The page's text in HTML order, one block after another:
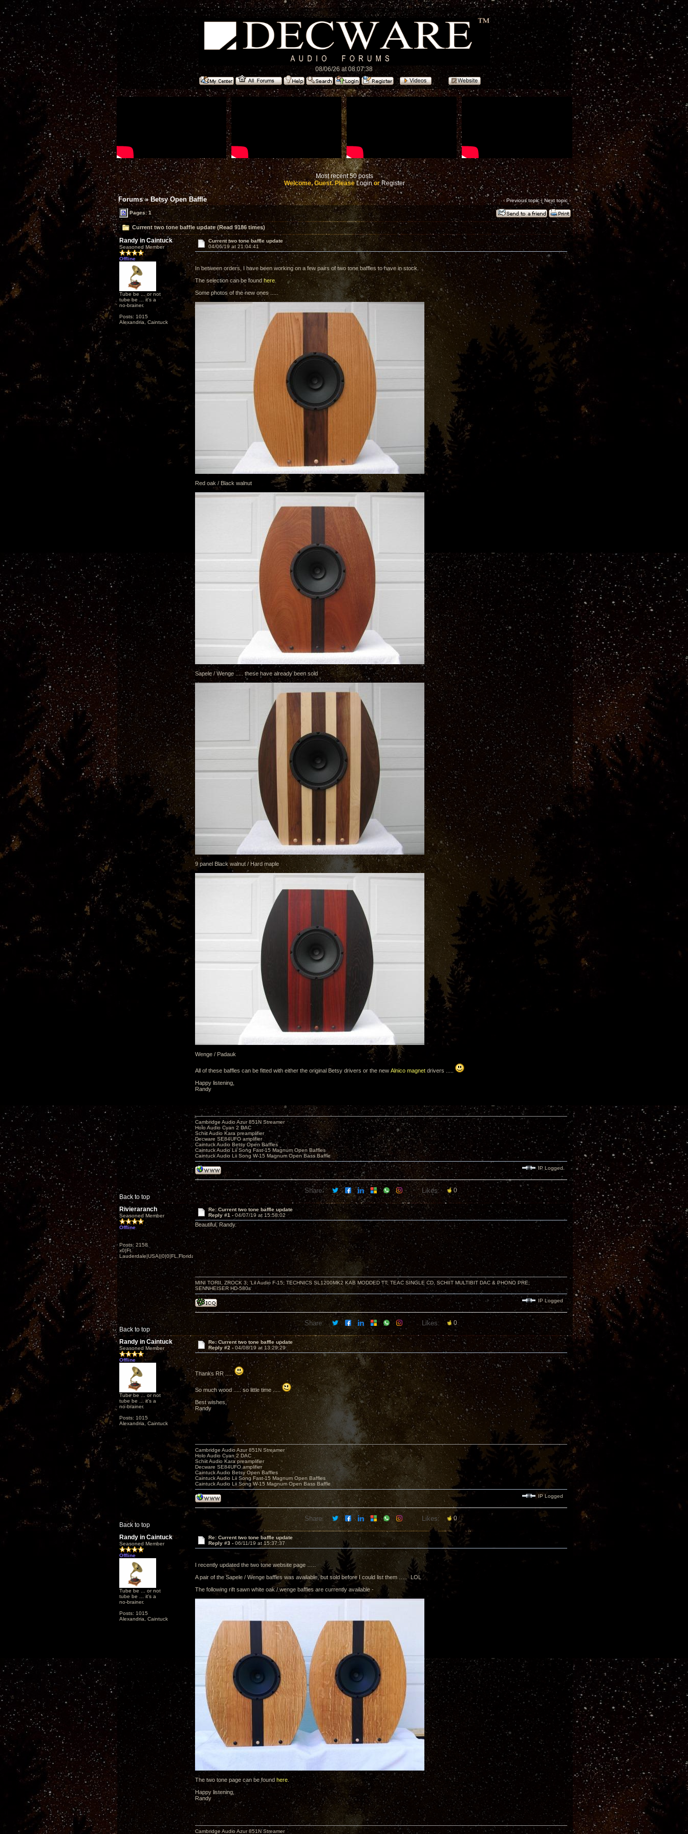
08/06/26 at 08:07:38
Most recent 50 posts
Welcome, Guest. PleaseLoginorRegister
Forums»Betsy Open Baffle ‹ Previous topic|Next topic›
Pages: 1
Current two tone baffle update (Read 9186 times)
Randy in Caintuck
Seasoned Member
Offline
Tube be ... or not
tube be ... it's a
no-brainer.
Posts: 1015
Alexandria, Caintuck
Current two tone baffle update
04/06/19 at 21:04:41
In between orders, I have been working on a few pairs of two tone baffles to have in stock.
The selection can be foundhere
Some photos of the new ones .....
Red oak / Black walnut
Sapele / Wenge ..... these have already been sold
9 panel Black walnut / Hard maple
Wenge / Padauk
All of these baffles can be fitted with either the original Betsy drivers or the new Alnico magnet drivers .....
Happy listening,
Randy
Back to top
Cambridge Audio Azur 851N Streamer
Holo Audio Cyan 2 DAC
Schiit Audio Kara preamplifier
Decware SE84UFO amplifier
Caintuck Audio Betsy Open Baffles
Caintuck Audio Lii Song Fast-15 Magnum Open Baffles
Caintuck Audio Lii Song W-15 Magnum Open Bass Baffle
IP Logged
Share: Likes: 0
Rivieraranch
Seasoned Member
Offline
Posts: 2158
x0|Ft.
Lauderdale|USA||0|0|FL,Florida
Re: Current two tone baffle update
Reply #1 -04/07/19 at 15:58:02
Beautiful, Randy.
Back to top
MINI TORII, ZROCK 3; 'Lil Audio F-15; TECHNICS SL1200MK2 KAB MODDED TT; TEAC SINGLE CD, SCHIIT MULTIBIT DAC & PHONO PRE;
SENNHEISER HD-580s
IP Logged
Share: Likes: 0
Randy in Caintuck
Seasoned Member
Offline
Tube be ... or not
tube be ... it's a
no-brainer.
Posts: 1015
Alexandria, Caintuck
Re: Current two tone baffle update
Reply #2 - 04/08/19 at 13:29:29
Thanks RR .....
So much wood ..... so little time .....
Best wishes,
Randy
Back to top
Cambridge Audio Azur 851N Streamer
Holo Audio Cyan 2 DAC
Schiit Audio Kara preamplifier
Decware SE84UFO amplifier
Caintuck Audio Betsy Open Baffles
Caintuck Audio Lii Song Fast-15 Magnum Open Baffles
Caintuck Audio Lii Song W-15 Magnum Open Bass Baffle
IP Logged
Share: Likes: 0
Randy in Caintuck
Seasoned Member
Offline
Tube be ... or not
tube be ... it's a
no-brainer.
Posts: 1015
Alexandria, Caintuck
Re: Current two tone baffle update
Reply #3 - 06/11/19 at 15:37:37
I recently updated the two tone website page …..
A pair of the Sapele / Wenge baffles was available, but sold before I could list them ….. LOL
The following rift sawn white oak / wenge baffles are currently available -
The two tone page can be found here
Happy listening,
Randy
Cambridge Audio Azur 851N Streamer